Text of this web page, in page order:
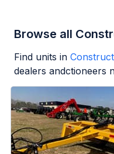
Browse all
Find units in
dealers andctioneers